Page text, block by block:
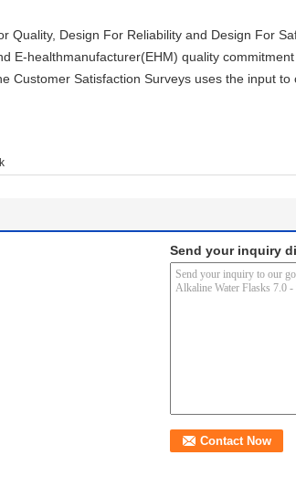
Quality, Design For Reliability and Design For
E-healthmanufacturer(EHM) quality
Customer Satisfaction Surveys uses the input
Send your inquiry